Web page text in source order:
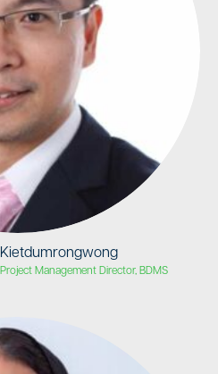
Kietdumrongwong
Management Director, BDMS